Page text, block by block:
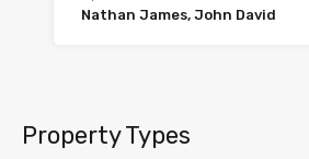
Nathan James, John David
Property Types